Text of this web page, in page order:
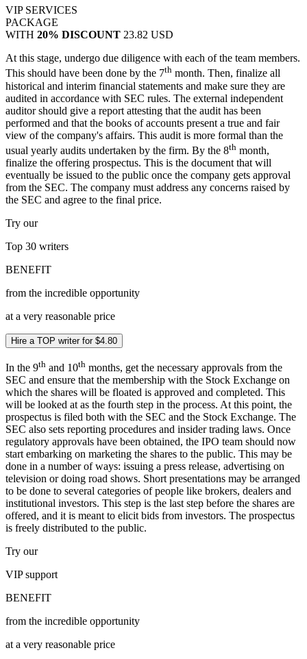
VIP SERVICES
PACKAGE
WITH 20% DISCOUNT 23.82 USD
At this stage, undergo due diligence with each of the team members.
This should have been done by the 7th month. Then, finalize all
historical and interim financial statements and make sure they are
audited in accordance with SEC rules. The external independent
auditor should give a report attesting that the audit has been
performed and that the books of accounts present a true and fair
view of the company's affairs. This audit is more formal than the
usual yearly audits undertaken by the firm. By the 8th month,
finalize the offering prospectus. This is the document that will
eventually be issued to the public once the company gets approval
from the SEC. The company must address any concerns raised by
the SEC and agree to the final price.
Try our
Top 30 writers
BENEFIT
from the incredible opportunity
at a very reasonable price
Hire a TOP writer for $4.80
In the 9th and 10th months, get the necessary approvals from the
SEC and ensure that the membership with the Stock Exchange on
which the shares will be floated is approved and completed. This
will be looked at as the fourth step in the process. At this point, the
prospectus is filed both with the SEC and the Stock Exchange. The
SEC also sets reporting procedures and insider trading laws. Once
regulatory approvals have been obtained, the IPO team should now
start embarking on marketing the shares to the public. This may be
done in a number of ways: issuing a press release, advertising on
television or doing road shows. Short presentations may be arranged
to be done to several categories of people like brokers, dealers and
institutional investors. This step is the last step before the shares are
offered, and it is meant to elicit bids from investors. The prospectus
is freely distributed to the public.
Try our
VIPsupport
BENEFIT
from the incredible opportunity
at a very reasonable price